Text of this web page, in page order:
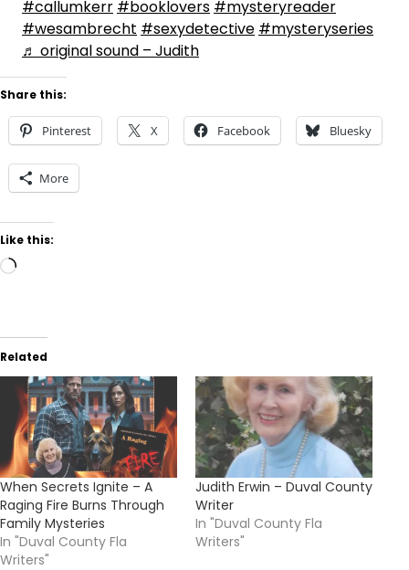
#callumkerr #booklovers #mysteryreader
#wesambrecht #sexydetective #mysteryseries
♬ original sound – Judith
Share this:
Pinterest X Facebook Bluesky
More
Like this:
Loading…
Related
When Secrets Ignite – A
Raging Fire Burns Through
Family Mysteries
In "Duval County Fla
Writers"
Judith Erwin – Duval County
Writer
In "Duval County Fla
Writers"